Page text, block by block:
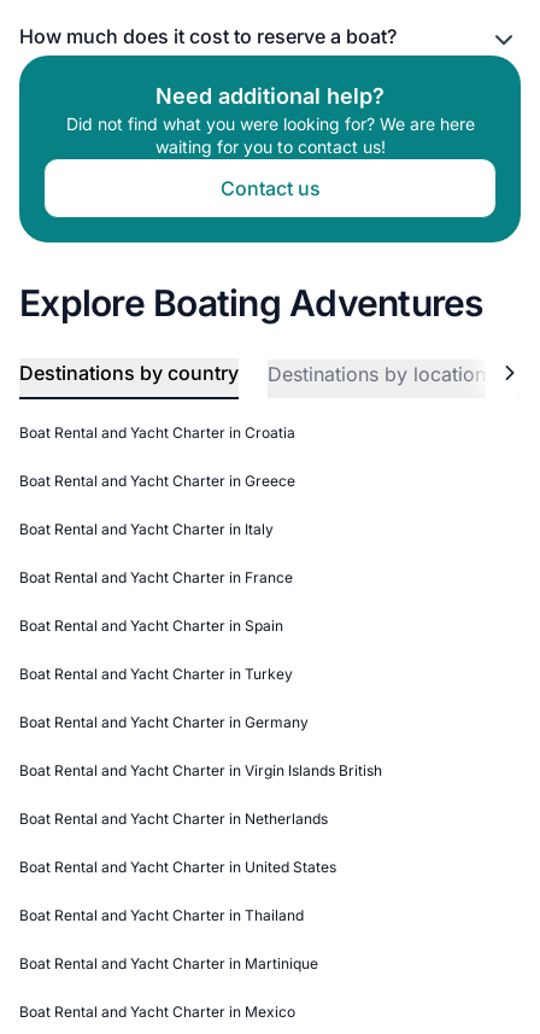
How much does it cost to reserve a boat?
Need additional help?
Did not find what you were looking for? We are here
waiting for you to contact us!
Contact us
Explore Boating Adventures
Destinations by country Destinations by location
Boat Rental and Yacht Charter in Croatia
Boat Rental and Yacht Charter in Greece
Boat Rental and Yacht Charter in Italy
Boat Rental and Yacht Charter in France
Boat Rental and Yacht Charter in Spain
Boat Rental and Yacht Charter in Turkey
Boat Rental and Yacht Charter in Germany
Boat Rental and Yacht Charter in Virgin Islands British
Boat Rental and Yacht Charter in Netherlands
Boat Rental and Yacht Charter in United States
Boat Rental and Yacht Charter in Thailand
Boat Rental and Yacht Charter in Martinique
Boat Rental and Yacht Charter in Mexico